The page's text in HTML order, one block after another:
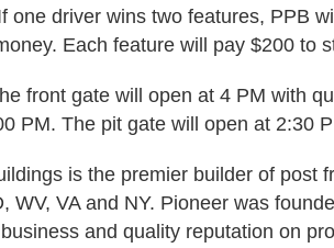
one driver wins two features, PPB
Each feature will pay $200 to
front gate will open at 4 PM with
PM. The pit gate will open at 2:30
is the premier builder of post
WV, VA and NY. Pioneer was
and quality reputation on